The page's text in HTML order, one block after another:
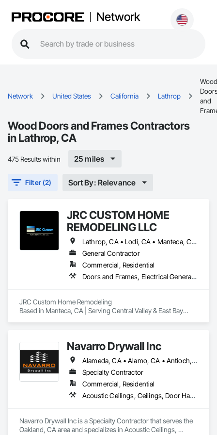
Network
Network United States California Lathrop
Wood
and
Wood Doors and Frames Contractors
in Lathrop, CA
475 Results within 25 miles
Filter (2) Sort By: Relevance
JRC CUSTOM HOME
REMODELING LLC
Lathrop, CA • Lodi, CA • Manteca, CA • Modesto, CA • Ripon, CA • Salida, CA • Stockton, CA • Tracy, CA • Turlock, CA
General Contractor
Commercial, Residential
Doors and Frames, Electrical General, Finish Carpentry, General Construction Management, Painting, Plumbing General, Rough Carpentry, Selective Building Interior Demolition, Structure Demolition, Windows, Wood Framing
JRC Custom Home Remodeling
Based in Manteca, CA | Serving Central Valley & East Bay
Full-home renovations
Kitchen and bathroom remodels
Garage conversions and ADUs
We’ve worked with homeowners, investors, realtors, and
property managers to deliver clean, code-compliant results
Navarro Drywall Inc
Alameda, CA • Alamo, CA • Antioch, CA • Benicia, CA • Berkeley, CA • Brentwood, CA • Castro Valley, CA • Concord, CA • Corte Madera, CA • Cupertino, CA • Daly City, CA • Danville, CA • Davis, CA • Dublin, CA • East Palo Alto, CA • Elk Grove, CA • Emeryville, CA • Fairfield, CA • Fremont, CA • Gilroy, CA • Half Moon Bay, CA • Hayward, CA • Lafayette, CA • Lathrop, CA • Livermore, CA • Lodi, CA • Los Gatos, CA • Martinez, CA • Mill Valley, CA • Milpitas, CA • Modesto, CA • Morgan Hill, CA • Mountain View, CA • Napa, CA • Newark, CA • Novato, CA • Oakland, CA • Oakley, CA • Orinda, CA • Pacifica, CA • Palo Alto, CA • Patterson, CA • Petaluma, CA • Pinole, CA • Pittsburg, CA • Pleasanton, CA • Redwood City, CA • Richmond, CA • Sacramento, CA • San Bruno, CA • San Francisco, CA • San Jose, CA • San Leandro, CA • San Martin, CA • San Mateo, CA • San Rafael, CA • San Ramon, CA • Santa Rosa, CA • Scotts Valley, CA • South San Francisco, CA • Stockton, CA • Tracy, CA • Vacaville, CA • Vallejo, CA • Walnut Creek, CA • West Sacramento, CA
Specialty Contractor
Commercial, Residential
Acoustic Ceilings, Ceilings, Door Hardware, Doors and Frames, Fire Suppression, Interior Wall Paneling, Metal Doors and Frames, Plaster and Gypsum Board, Plaster and Gypsum Board Assemblies, Project Management and Coordination, Rough Carpentry
Navarro Drywall Inc is a Specialty Contractor that serves the
Oakland, CA area and specializes in Acoustic Ceilings,